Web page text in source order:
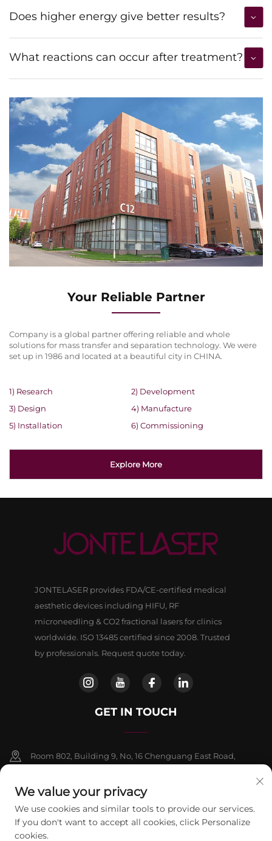
Does higher energy give better results?
What reactions can occur after treatment?
Your Reliable Partner
Company is a global partner offering reliable and whole
solutions for mass transfer and separation technology. We were
set up in 1986 and located at a beautiful city in CHINA.
1) Research
2) Development
3) Design
4) Manufacture
5) Installation
6) Commissioning
Explore More
JONTELASER provides FDA/CE-certified medical
aesthetic devices including HIFU, RF
microneedling & CO2 fractional lasers for clinics
worldwide. ISO 13485 certified since 2008. Trusted
by professionals. Request quote today.
GET IN TOUCH
Room 802, Building 9, No, 16 Chenguang East Road,
+86-13911459627
[email protected]
We value your privacy
We use cookies and similar tools to provide our services.
If you don't want to accept all cookies, click Personalize
cookies.